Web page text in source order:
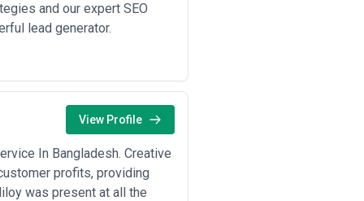
and our expert SEO
lead generator.
View Profile
In Bangladesh. Creative
profits, providing
was present at all the